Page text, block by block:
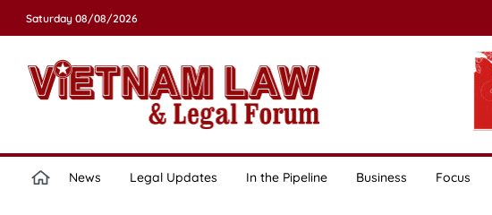
Saturday 08/08/2026
News Legal Updates In the Pipeline Business Focus